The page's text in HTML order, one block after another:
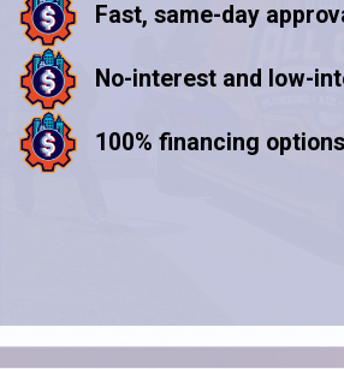
Fast, same-day
No-interest and low-
100% financing